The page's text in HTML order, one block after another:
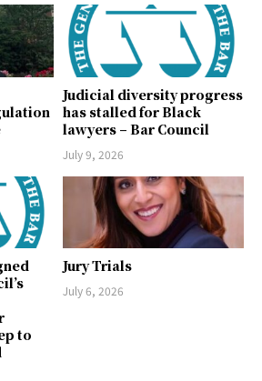
Judicial diversity progress
has stalled for Black
lawyers – Bar Council
July 9, 2026
to
Jury Trials
July 6, 2026